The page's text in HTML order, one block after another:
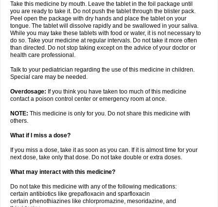
Take this medicine by mouth. Leave the tablet in the foil package until
you are ready to take it. Do not push the tablet through the blister pack.
Peel open the package with dry hands and place the tablet on your
tongue. The tablet will dissolve rapidly and be swallowed in your saliva.
While you may take these tablets with food or water, it is not necessary to
do so. Take your medicine at regular intervals. Do not take it more often
than directed. Do not stop taking except on the advice of your doctor or
health care professional.
Talk to your pediatrician regarding the use of this medicine in children.
Special care may be needed.
Overdosage: If you think you have taken too much of this medicine
contact a poison control center or emergency room at once.
NOTE: This medicine is only for you. Do not share this medicine with
others.
What if I miss a dose?
If you miss a dose, take it as soon as you can. If it is almost time for your
next dose, take only that dose. Do not take double or extra doses.
What may interact with this medicine?
Do not take this medicine with any of the following medications:
certain antibiotics like grepafloxacin and sparfloxacin
certain phenothiazines like chlorpromazine, mesoridazine, and